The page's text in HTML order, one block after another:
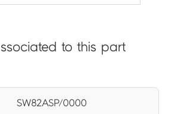
to this part
SW82ASP/0000